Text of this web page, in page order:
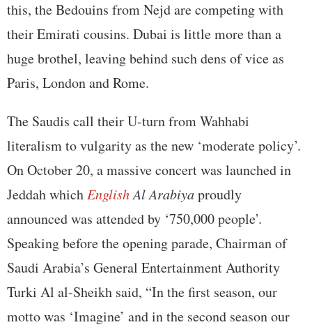
this, the Bedouins from Nejd are competing with
their Emirati cousins. Dubai is little more than a
huge brothel, leaving behind such dens of vice as
Paris, London and Rome.
The Saudis call their U-turn from Wahhabi
literalism to vulgarity as the new ‘moderate policy’.
On October 20, a massive concert was launched in
Jeddah which EnglishAl Arabiyaproudly
announced was attended by ‘750,000 people’.
Speaking before the opening parade, Chairman of
Saudi Arabia’s General Entertainment Authority
Turki Al al-Sheikh said, “In the first season, our
motto was ‘Imagine’ and in the second season our